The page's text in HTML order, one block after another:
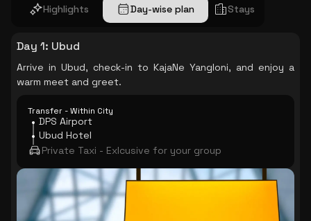
Highlights Day-wise plan Stays
Day 1: Ubud
Arrive in Ubud, check-in to KajaNe Yangloni, and enjoy a
warm meet and greet.
Transfer - Within City
DPS Airport
Ubud Hotel
Private Taxi - Exlcusive for your group